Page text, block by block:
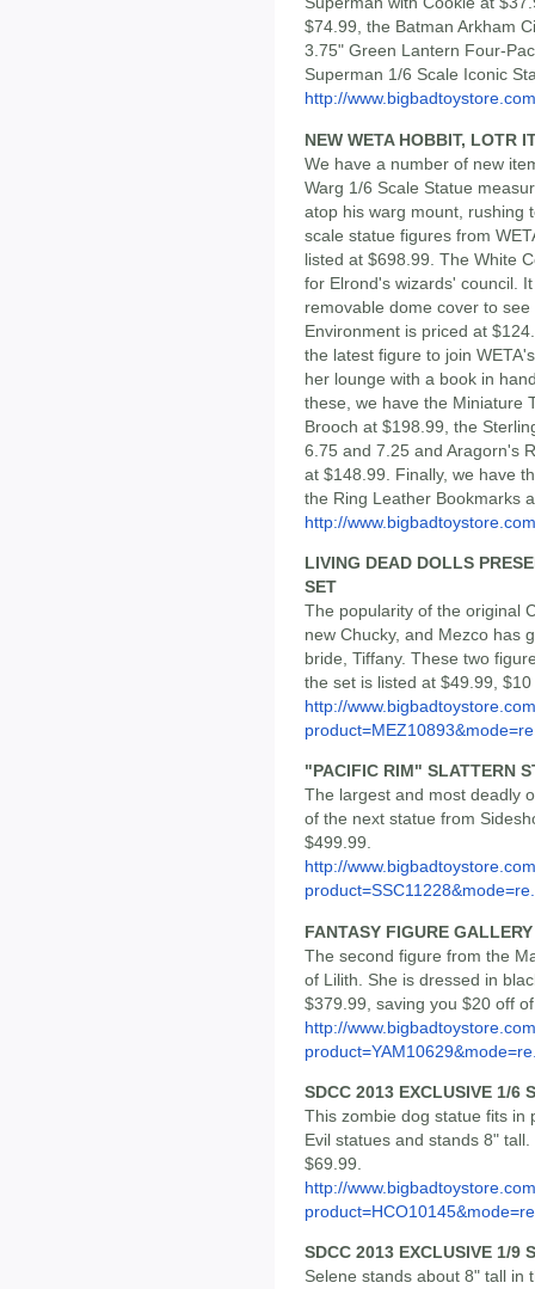
$74.99, the Batman Arkham
3.75" Green Lantern Four-
Superman 1/6 Scale Iconic
http://
NEW WETA HOBBIT, LOTR
We have a number of new
Warg 1/6 Scale Statue
atop his warg mount, rushing
scale statue figures from
listed at $698.99. The White
for Elrond's wizards' council.
removable dome cover to
Environment is priced at
the latest figure to join
her lounge with a book in
these, we have the Miniature
Brooch at $198.99, the
6.75 and 7.25 and Aragorn's
at $148.99. Finally, we have
the Ring Leather Bookmarks
http://
LIVING DEAD DOLLS
SET
The popularity of the original
new Chucky, and Mezco has
bride, Tiffany. These two
the set is listed at $49.99, $10
http://
"PACIFIC RIM" SLATTERN
The largest and most deadly
of the next statue from
$499.99.
http://
FANTASY FIGURE
The second figure from the
of Lilith. She is dressed in
$379.99, saving you $20 off
http://
SDCC 2013 EXCLUSIVE 1/6
This zombie dog statue fits in
Evil statues and stands 8"
$69.99.
http://
SDCC 2013 EXCLUSIVE 1/9
Selene stands about 8" tall in